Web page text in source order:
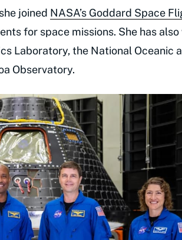
joined NASA’s Goddard Space
for space missions. She has
Laboratory, the National Oceanic
Observatory.